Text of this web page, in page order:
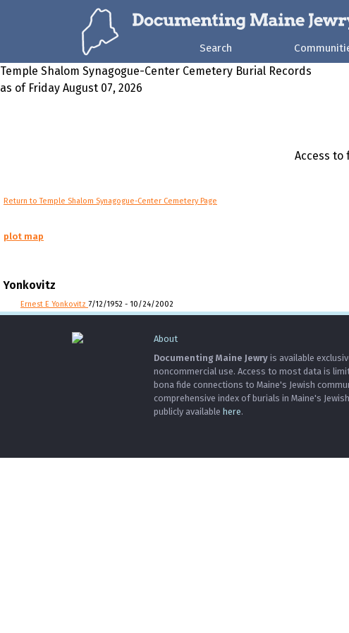
Search
Temple Shalom Synagogue-Center Cemetery Burial Records
as of Friday August 07, 2026
Access to
Return to Temple Shalom Synagogue-Center Cemetery Page
plot map
Yonkovitz
Ernest E Yonkovitz 7/12/1952 - 10/24/2002
About
Documenting Maine Jewry is available
noncommercial use. Access to most data is
bona fide connections to Maine's Jewish
comprehensive index of burials in Maine's
publicly available here.